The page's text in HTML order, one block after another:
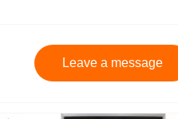
Leave a message